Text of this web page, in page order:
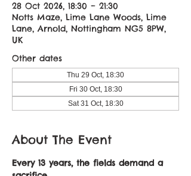
28 Oct 2026, 18:30 – 21:30
Notts Maze, Lime Lane Woods, Lime
Lane, Arnold, Nottingham NG5 8PW,
UK
Other dates
Thu 29 Oct, 18:30
Fri 30 Oct, 18:30
Sat 31 Oct, 18:30
About The Event
Every 13 years, the fields demand a